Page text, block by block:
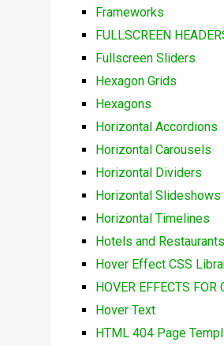
Frameworks
FULLSCREEN
Fullscreen Sliders
Hexagon Grids
Hexagons
Horizontal Accordions
Horizontal Carousels
Horizontal Dividers
Horizontal Slideshows
Horizontal Timelines
Hotels and Restaurants
Hover Effect CSS
HOVER EFFECTS FOR
Hover Text
HTML 404 Page